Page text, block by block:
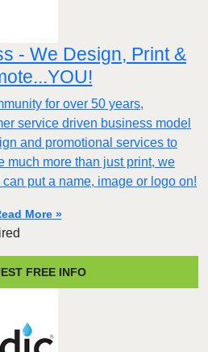
- We Design, Print &
for over 50 years,
service driven business model
and promotional services to
much more than just print, we
put a name, image or logo on!
More »
FREE INFO